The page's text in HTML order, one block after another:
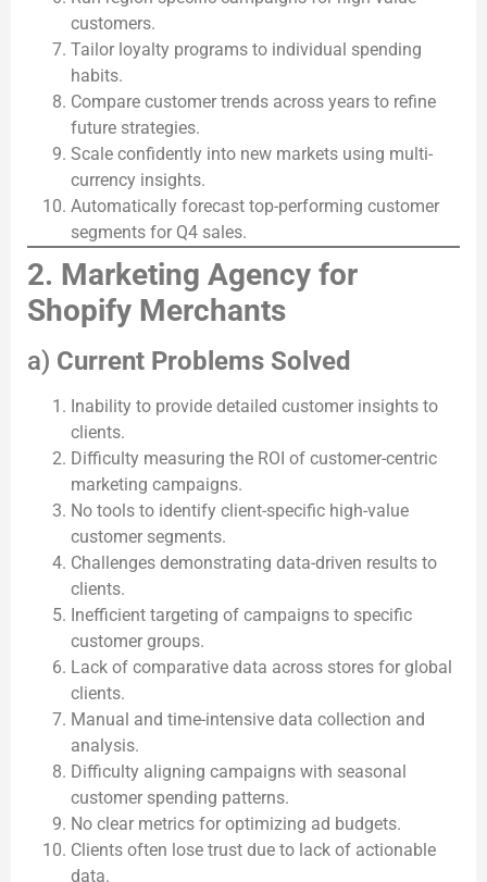
customers.
Tailor loyalty programs to individual spending
habits.
Compare customer trends across years to refine
future strategies.
Scale confidently into new markets using multi-
currency insights.
Automatically forecast top-performing customer
segments for Q4 sales.
2. Marketing Agency for
Shopify Merchants
a) Current Problems Solved
Inability to provide detailed customer insights to
clients.
Difficulty measuring the ROI of customer-centric
marketing campaigns.
No tools to identify client-specific high-value
customer segments.
Challenges demonstrating data-driven results to
clients.
Inefficient targeting of campaigns to specific
customer groups.
Lack of comparative data across stores for global
clients.
Manual and time-intensive data collection and
analysis.
Difficulty aligning campaigns with seasonal
customer spending patterns.
No clear metrics for optimizing ad budgets.
Clients often lose trust due to lack of actionable
data.